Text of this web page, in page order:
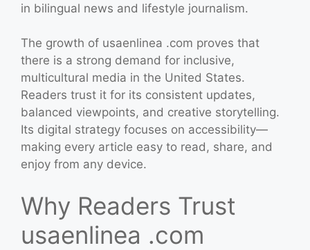
in bilingual news and lifestyle journalism.
The growth of usaenlinea .com proves that
there is a strong demand for inclusive,
multicultural media in the United States.
Readers trust it for its consistent updates,
balanced viewpoints, and creative storytelling.
Its digital strategy focuses on accessibility—
making every article easy to read, share, and
enjoy from any device.
Why Readers Trust
usaenlinea .com